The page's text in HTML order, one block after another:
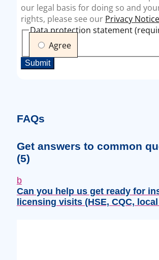
FAQs
Get answers to common
(5)
b
Can you help us get ready for
licensing visits (HSE, CQC,